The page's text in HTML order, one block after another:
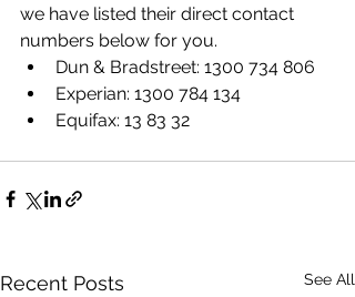
we have listed their direct contact
numbers below for you.
Dun & Bradstreet: 1300 734 806
Experian: 1300 784 134
Equifax: 13 83 32
Recent Posts See All